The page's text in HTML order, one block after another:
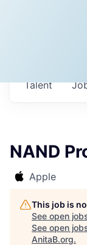
Talent
NAND
Apple
This job is
See open
See open
AnitaB.org.